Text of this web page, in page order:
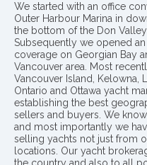
We started with an office
Outer Harbour Marina in
the bottom of the Don Valley
Subsequently we opened
coverage on Georgian Bay
Vancouver area. Most
Vancouver Island, Kelowna,
Ontario and Ottawa yacht
establishing the best
sellers and buyers. We
and most importantly we
selling yachts not just from
locations. Our yacht